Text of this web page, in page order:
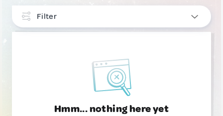
Filter
Hmm... nothing here yet